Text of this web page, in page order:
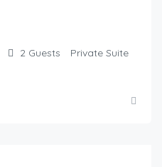
2 Guests
Private Suite